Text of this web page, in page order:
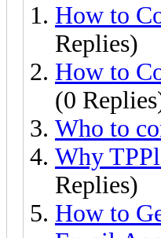
How to
Replies)
How to
(0
Who to
Why
Replies)
How to